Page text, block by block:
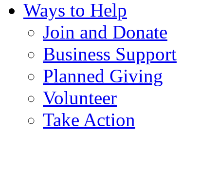
Ways to Help
Join and Donate
Business Support
Planned Giving
Volunteer
Take Action